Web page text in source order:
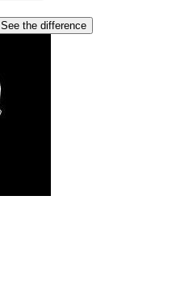
See the difference